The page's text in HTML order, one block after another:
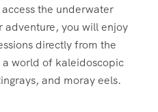
the underwater
adventure, you will enjoy
directly from the
world of kaleidoscopic
and moray eels.